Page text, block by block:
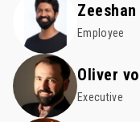
Employee
Oliver
Executive